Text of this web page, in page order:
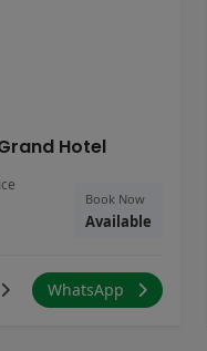
Hotel
Book Now
Available
WhatsApp